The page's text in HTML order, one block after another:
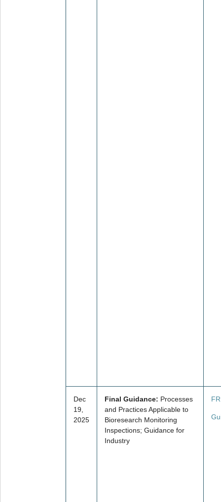
Dec
19,
2025
Final Guidance: Processes
and Practices Applicable to
Bioresearch Monitoring
Inspections; Guidance for
Industry